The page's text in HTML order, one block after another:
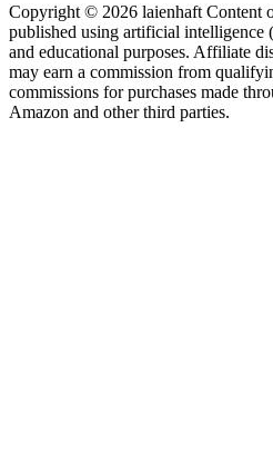
Copyright © 2026 laienhaft Content
published using artificial
and educational purposes. Affiliate
may earn a commission from
commissions for purchases made
Amazon and other third parties.